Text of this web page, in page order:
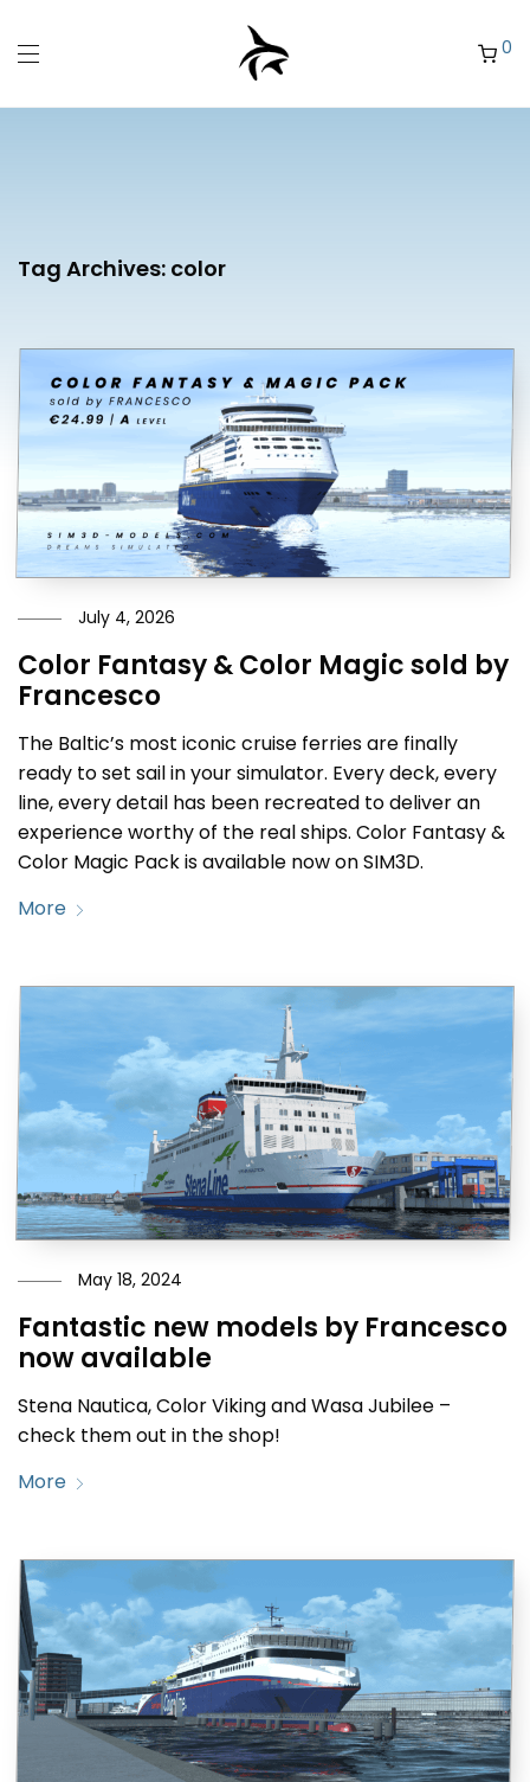
0
Tag Archives: color
July 4, 2026
Color Fantasy & Color Magic sold by
Francesco
The Baltic’s most iconic cruise ferries are finally
ready to set sail in your simulator. Every deck, every
line, every detail has been recreated to deliver an
experience worthy of the real ships. Color Fantasy &
Color Magic Pack is available now on SIM3D.
More
May 18, 2024
Fantastic new models by Francesco
now available
Stena Nautica, Color Viking and Wasa Jubilee –
check them out in the shop!
More